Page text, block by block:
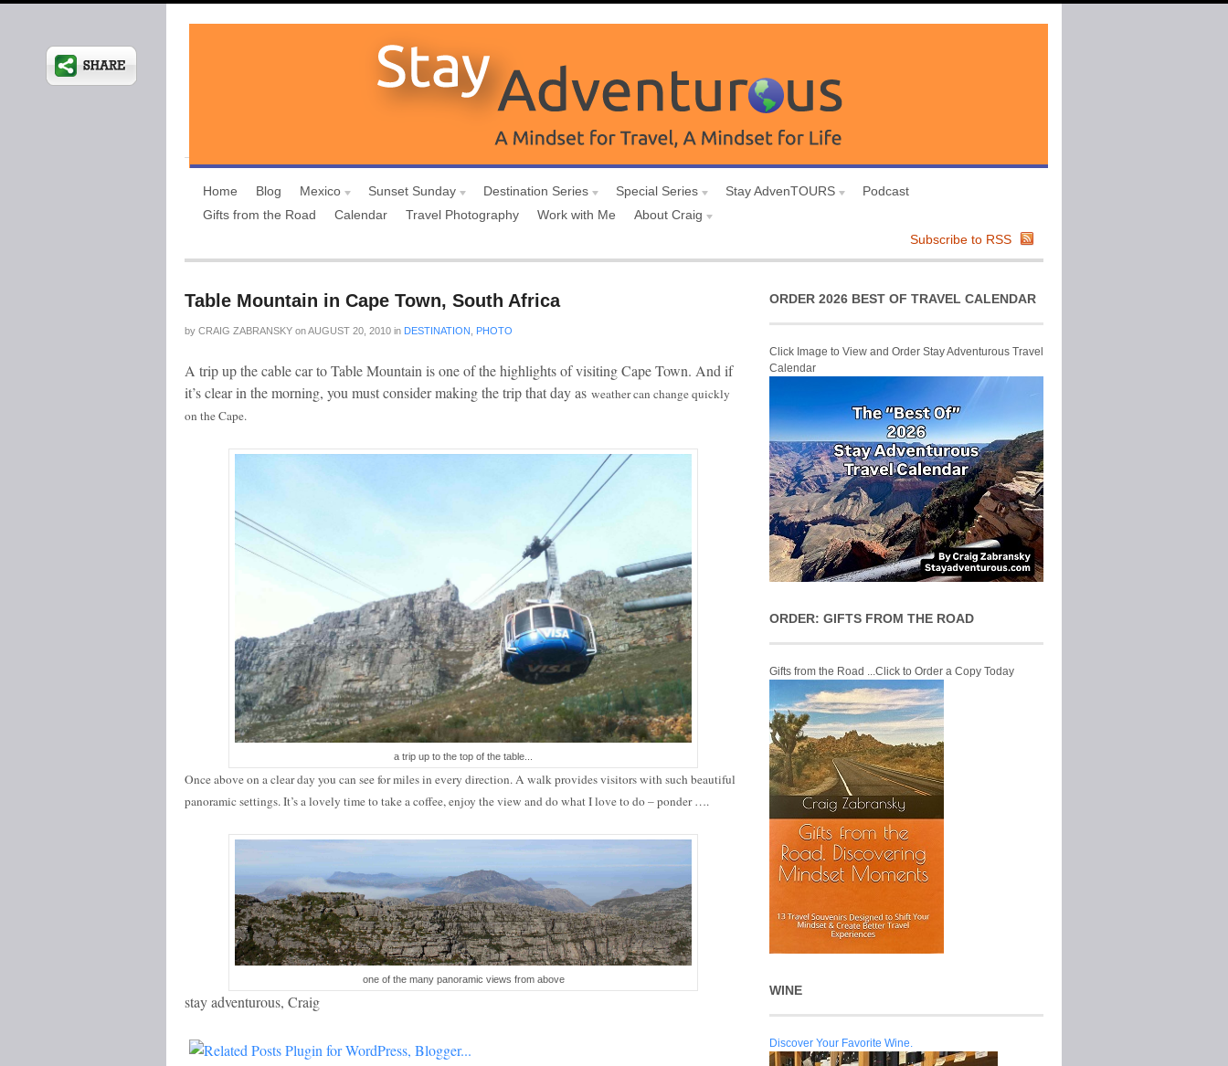
Home Blog Mexico Sunset Sunday Destination Series Special Series Stay AdvenTOURS
Podcast
Gifts from the Road
Calendar Travel Photography Work with Me
About Craig
Subscribe to RSS
Table Mountain in Cape Town, South Africa
by CRAIG ZABRANSKY onAUGUST 20, 2010 in DESTINATION PHOTO
A trip up the cable car to Table Mountain is one of the highlights of visiting Cape Town. And if
it’s clear in the morning, you must consider making the trip that day as weather can change quickly
on the Cape.
a trip up to the top of the table...
Once above on a clear day you can see for miles in every direction. A walk provides visitors with such beautiful
panoramic settings. It’s a lovely time to take a coffee, enjoy the view and do what I love to do – ponder ….
one of the many panoramic views from above
stay adventurous, Craig
ORDER 2026 BEST OF TRAVEL CALENDAR
Click Image to View and Order Stay Adventurous Travel
Calendar
ORDER: GIFTS FROM THE ROAD
Gifts from the Road ...Click to Order a Copy Today
WINE
Discover Your Favorite Wine.